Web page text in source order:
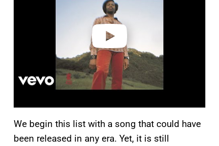
We begin this list with a song that could have
been released in any era. Yet, it is still